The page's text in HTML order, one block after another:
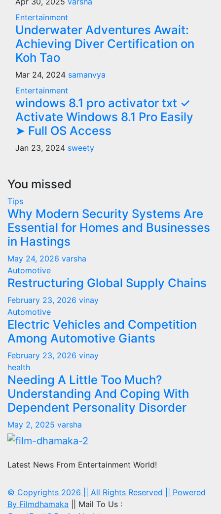
Entertainment
Underwater Adventures Await:
Achieving Diver Certification on
Koh Tao
Mar 24, 2024 samanvya
Entertainment
windows 8.1 pro activator txt ✓
Activate Windows 8.1 Pro Easily
➤ Full OS Access
Jan 23, 2024 sweety
You missed
Tips
Why Modern Security Systems Are
Essential for Homes and Businesses
in Hastings
May 24, 2026 varsha
Automotive
Restructuring Global Supply Chains
February 23, 2026 vinay
Automotive
Electric Vehicles and Competition
Among Automotive Giants
February 23, 2026 vinay
health
Needing A Little Too Much?
Understanding And Coping With
Dependent Personality Disorder
May 2, 2025 varsha
Latest News From Entertainment World!
© Copyrights 2026 || All Rights Reserved || Powered
By Filmdhamaka || Mail To Us :